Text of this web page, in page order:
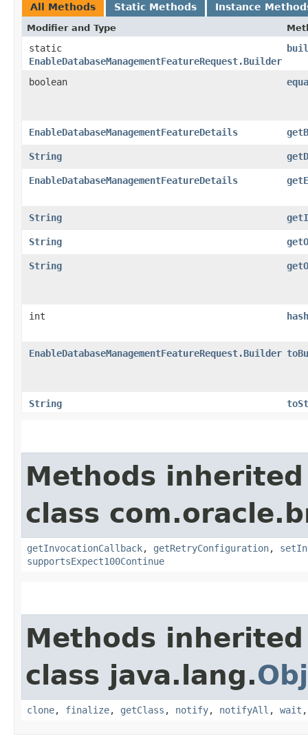
All Methods Static Methods Instance
Modifier and Type
static
EnableDatabaseManagementFeatureRequest.Builder
boolean
EnableDatabaseManagementFeatureDetails
String
EnableDatabaseManagementFeatureDetails
String
String
String
int
EnableDatabaseManagementFeatureRequest.Builder
String
Methods
class
getInvocationCallback, getRetryConfiguration,
supportsExpect100Continue
Methods
class java.lang.
clone, finalize, getClass , notify, notifyAll , wait